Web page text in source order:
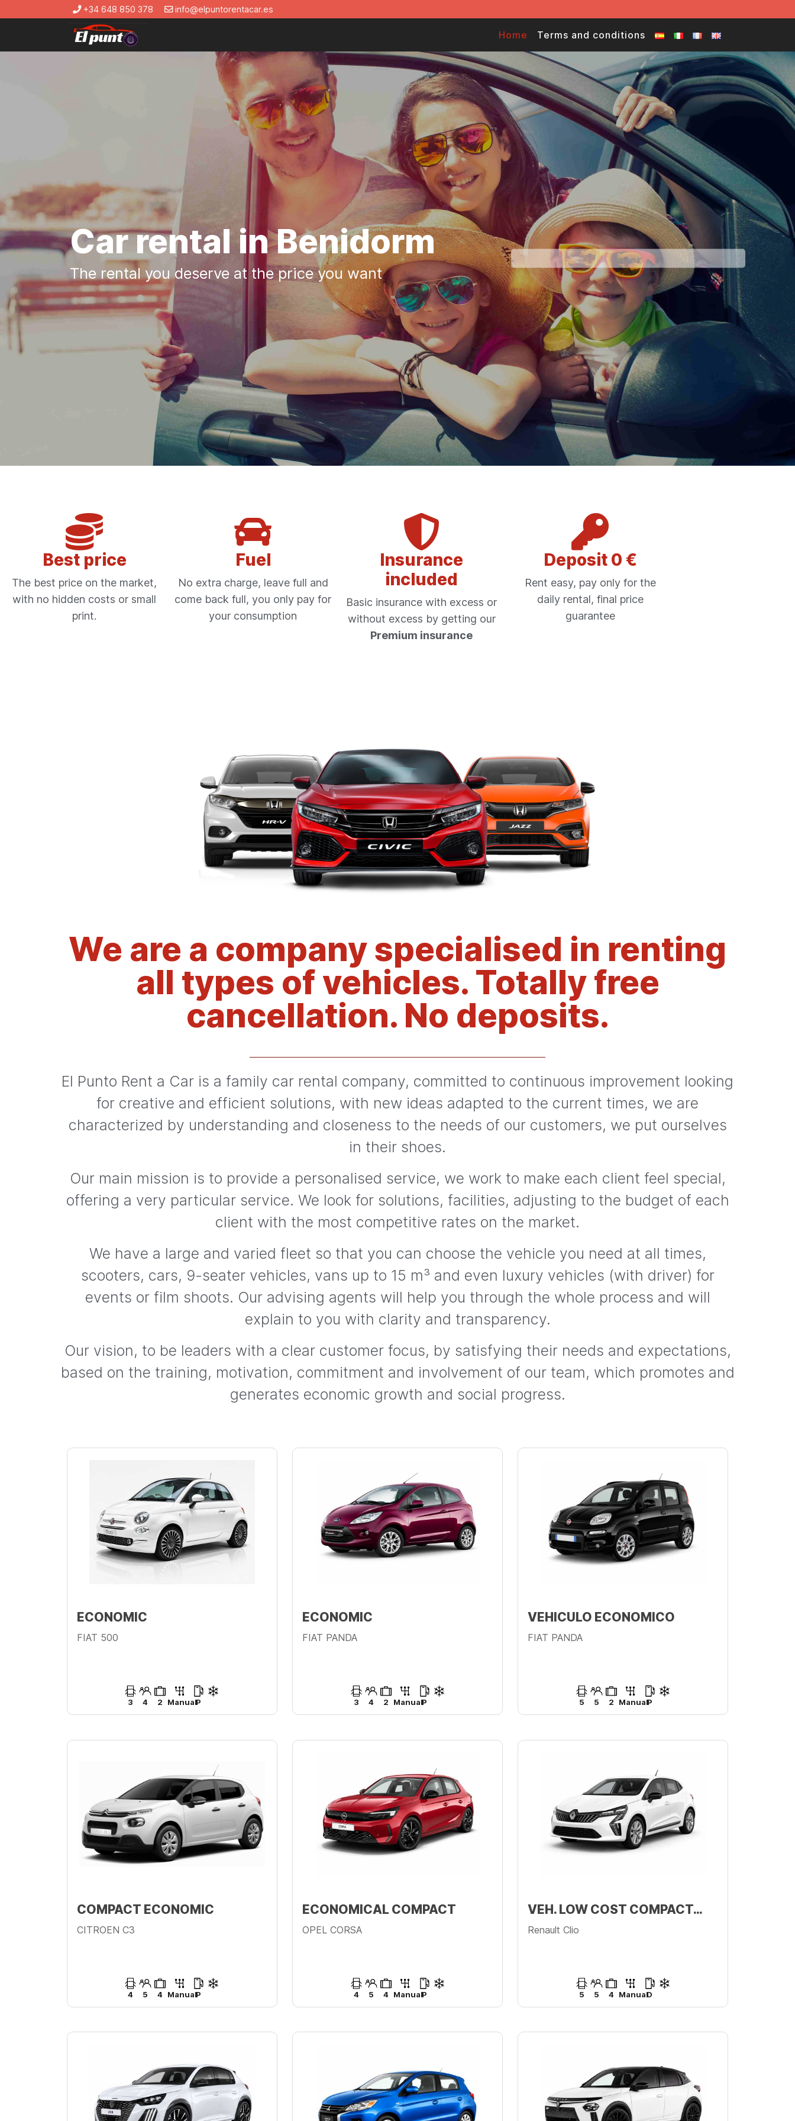
+34 648 850 378 info@elpuntorentacar.es
Home Terms and conditions
Car rental in Benidorm
The rental you deserve at the price you want
Best price
The best price on the market,
with no hidden costs or small
print.
Fuel
No extra charge, leave full and
come back full, you only pay for
your consumption
Insurance
included
Basic insurance with excess or
without excess by getting our
Premium insurance
Deposit 0 €
Rent easy, pay only for the
daily rental, final price
guarantee
We are a company specialised in renting
all types of vehicles. Totally free
cancellation. No deposits.
El Punto Rent a Car is a family car rental company, committed to continuous improvement looking
for creative and efficient solutions, with new ideas adapted to the current times, we are
characterized by understanding and closeness to the needs of our customers, we put ourselves
in their shoes.
Our main mission is to provide a personalised service, we work to make each client feel special,
offering a very particular service. We look for solutions, facilities, adjusting to the budget of each
client with the most competitive rates on the market.
We have a large and varied fleet so that you can choose the vehicle you need at all times,
scooters, cars, 9-seater vehicles, vans up to 15 m³ and even luxury vehicles (with driver) for
events or film shoots. Our advising agents will help you through the whole process and will
explain to you with clarity and transparency.
Our vision, to be leaders with a clear customer focus, by satisfying their needs and expectations,
based on the training, motivation, commitment and involvement of our team, which promotes and
generates economic growth and social progress.
ECONOMIC
FIAT 500
3 4 2 ManualP
ECONOMIC
FIAT PANDA
3 4 2 ManualP
VEHICULO ECONOMICO
FIAT PANDA
5 5 2 ManualP
COMPACT ECONOMIC
CITROEN C3
4 5 4 ManualP
ECONOMICAL COMPACT
OPEL CORSA
4 5 4 ManualP
VEH. LOW COST COMPACTO PREMIUM
Renault Clio
5 5 4 ManualD